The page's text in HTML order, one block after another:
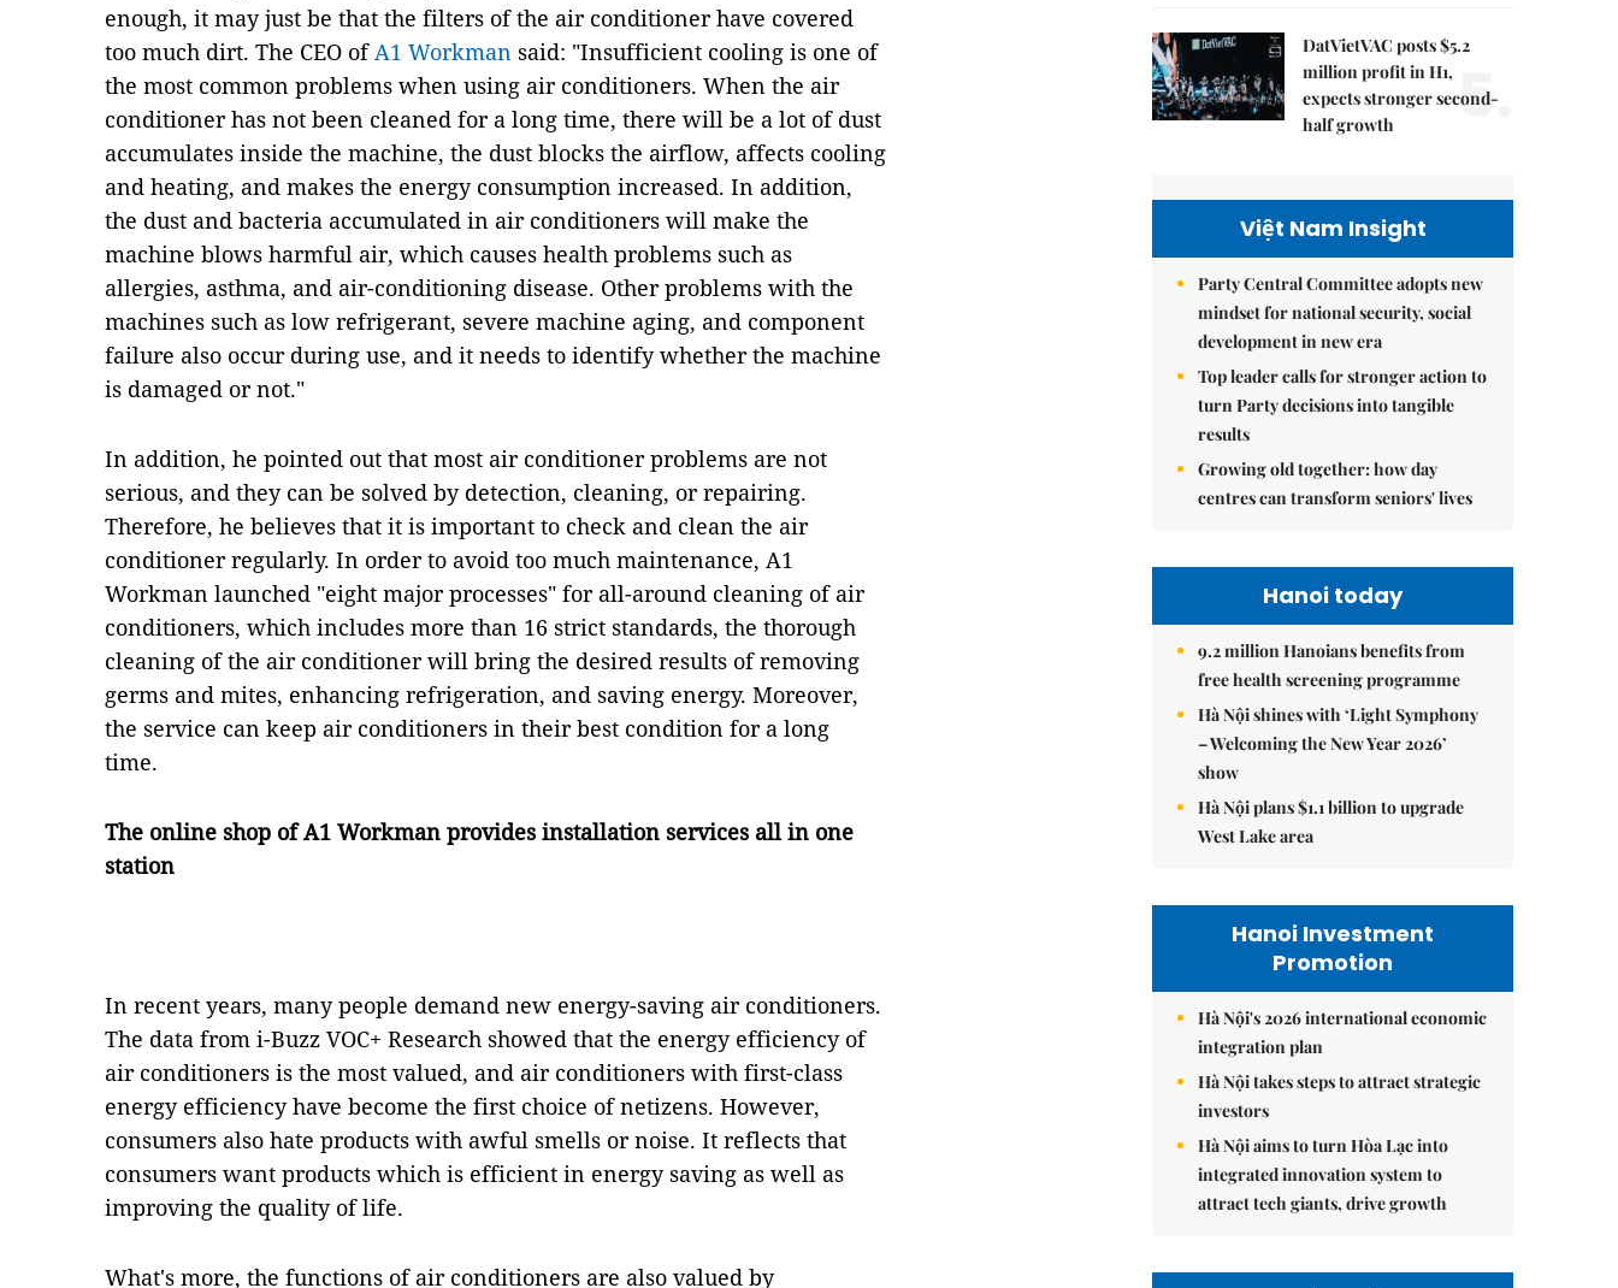
enough, it may just be that the filters of the air conditioner have covered
too much dirt. The CEO ofA1 Workman said: "Insufficient cooling is one of
the most common problems when using air conditioners. When the air
conditioner has not been cleaned for a long time, there will be a lot of dust
accumulates inside the machine, the dust blocks the airflow, affects cooling
and heating, and makes the energy consumption increased. In addition,
the dust and bacteria accumulated in air conditioners will make the
machine blows harmful air, which causes health problems such as
allergies, asthma, and air-conditioning disease. Other problems with the
machines such as low refrigerant, severe machine aging, and component
failure also occur during use, and it needs to identify whether the machine
is damaged or not."
In addition, he pointed out that most air conditioner problems are not
serious, and they can be solved by detection, cleaning, or repairing.
Therefore, he believes that it is important to check and clean the air
conditioner regularly. In order to avoid too much maintenance, A1
Workman launched "eight major processes" for all-around cleaning of air
conditioners, which includes more than 16 strict standards, the thorough
cleaning of the air conditioner will bring the desired results of removing
germs and mites, enhancing refrigeration, and saving energy. Moreover,
the service can keep air conditioners in their best condition for a long
time.
The online shop of A1 Workman provides installation services all in one
station
In recent years, many people demand new energy-saving air conditioners.
The data from i-Buzz VOC+ Research showed that the energy efficiency of
air conditioners is the most valued, and air conditioners with first-class
energy efficiency have become the first choice of netizens. However,
consumers also hate products with awful smells or noise. It reflects that
consumers want products which is efficient in energy saving as well as
improving the quality of life.
What's more, the functions of air conditioners are also valued by
DatVietVAC posts $5.2
million profit in H1,
expects stronger second-
half growth
5.
Việt Nam Insight
Party Central Committee adopts new
mindset for national security, social
development in new era
Top leader calls for stronger action to
turn Party decisions into tangible
results
Growing old together: how day
centres can transform seniors' lives
Hanoi today
9.2 million Hanoians benefits from
free health screening programme
Hà Nội shines with ‘Light Symphony
– Welcoming the New Year 2026’
show
Hà Nội plans $1.1 billion to upgrade
West Lake area
Hanoi Investment
Promotion
Hà Nội's 2026 international economic
integration plan
Hà Nội takes steps to attract strategic
investors
Hà Nội aims to turn Hòa Lạc into
integrated innovation system to
attract tech giants, drive growth